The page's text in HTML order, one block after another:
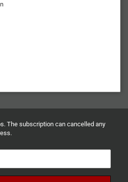
The subscription can cancelled any